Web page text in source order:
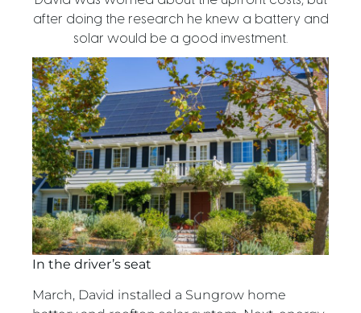
after doing the research he knew a battery and
solar would be a good investment.
In the driver’s seat
March, David installed a Sungrow home